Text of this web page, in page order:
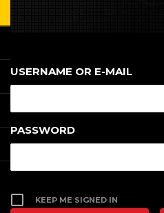
USERNAME OR E-MAIL
PASSWORD
KEEP ME SIGNED IN